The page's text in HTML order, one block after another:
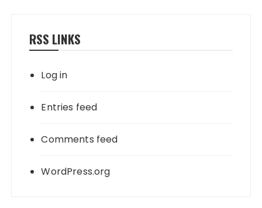
RSS LINKS
Log in
Entries feed
Comments feed
WordPress.org